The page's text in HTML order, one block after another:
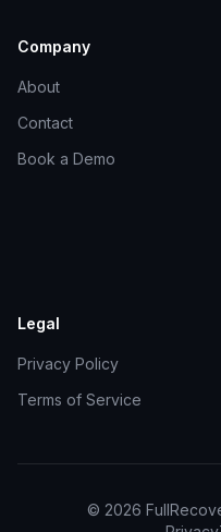
Company
About
Contact
Book a Demo
Legal
Privacy Policy
Terms of Service
© 2026